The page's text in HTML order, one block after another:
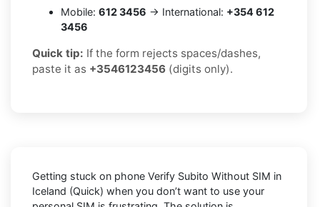
Mobile: 612 3456 → International: +354 612
3456
Quick tip: If the form rejects spaces/dashes,
paste it as +3546123456 (digits only).
Getting stuck on phone Verify Subito Without SIM in
Iceland (Quick) when you don’t want to use your